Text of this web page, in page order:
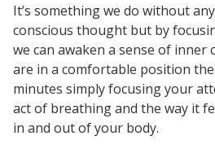
It’s something we do without
conscious thought but by
we can awaken a sense of inner
are in a comfortable position
minutes simply focusing your
act of breathing and the way it
in and out of your body.